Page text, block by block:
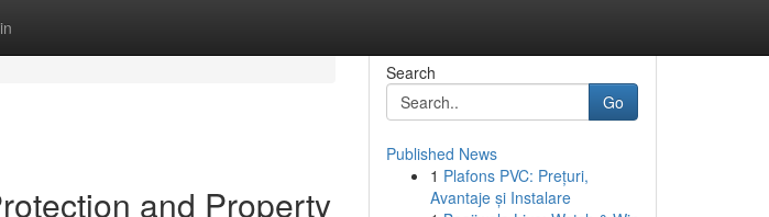
and Property
Search
Go
Published News
1 Plafons PVC: Prețuri,
Avantaje și Instalare